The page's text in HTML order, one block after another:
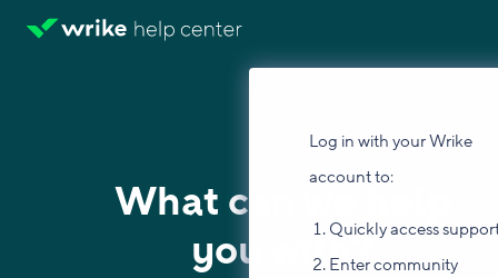
Log in with your Wrike
account to:
Quickly access
Enter community
What can we help
you with?